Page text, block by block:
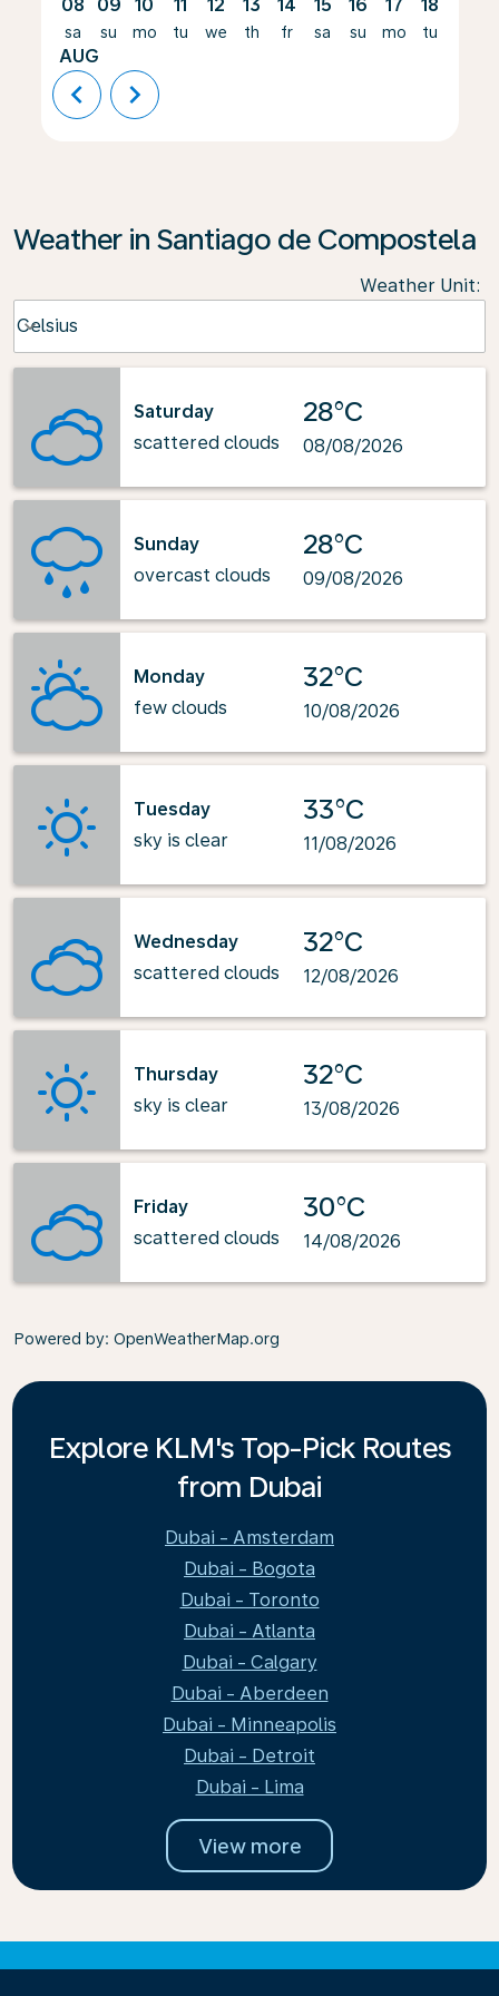
08
sa
AUG
09
su
10
mo
11
tu
12
we
13
th
14
fr
15
sa
16
su
17
mo
18
tu
chevron_left chevron_right
Weather in Santiago de Compostela
Weather Unit:
Celsius
keyboard_arrow_down
Saturday
scattered clouds
28°C
08/08/2026
Sunday
overcast clouds
28°C
09/08/2026
Monday
few clouds
32°C
10/08/2026
Tuesday
sky is clear
33°C
11/08/2026
Wednesday
scattered clouds
32°C
12/08/2026
Thursday
sky is clear
32°C
13/08/2026
Friday
scattered clouds
30°C
14/08/2026
Powered by: OpenWeatherMap.org
Explore KLM's Top-Pick Routes
from Dubai
Dubai - Amsterdam
Dubai - Bogota
Dubai - Toronto
Dubai - Atlanta
Dubai - Calgary
Dubai - Aberdeen
Dubai - Minneapolis
Dubai - Detroit
Dubai - Lima
View more